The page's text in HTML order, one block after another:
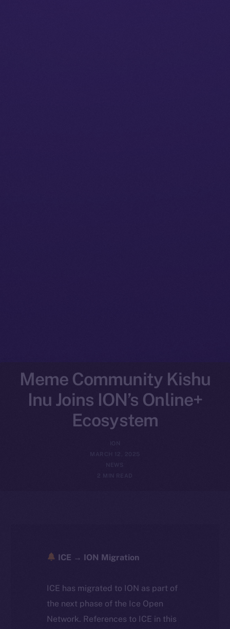
Meme Community Kishu
Inu Joins ION’s Online+
Ecosystem
MARCH 12, 2025
NEWS
ICE → ION Migration
ICE has migrated to ION as part of
the next phase of the Ice Open
Network. References to ICE in this